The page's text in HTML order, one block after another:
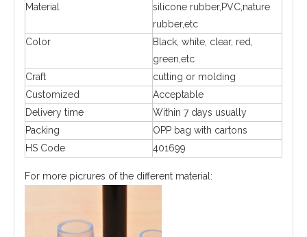
Material
silicone rubber,PVC,nature
rubber,etc
Color
Black, white, clear, red,
green,etc
Craft
cutting or molding
Customized
Acceptable
Delivery time
Within 7 days usually
Packing
OPP bag with cartons
HS Code
401699
For more picrures of the different material: